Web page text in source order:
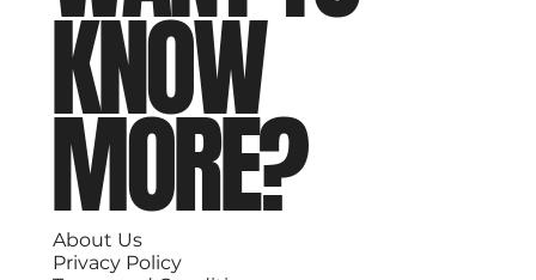
KNOW
MORE?
About Us
Privacy Policy